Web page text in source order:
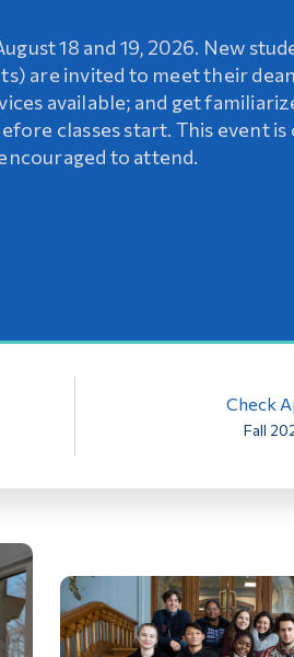
18 and 19, 2026. New
are invited to meet their
available; and get
classes start. This event is
to attend.
Education
range of
designed to meet the
and beyond. Enhance your
or simply explore personal
designed to help students
standing, and transition
Check
Fall